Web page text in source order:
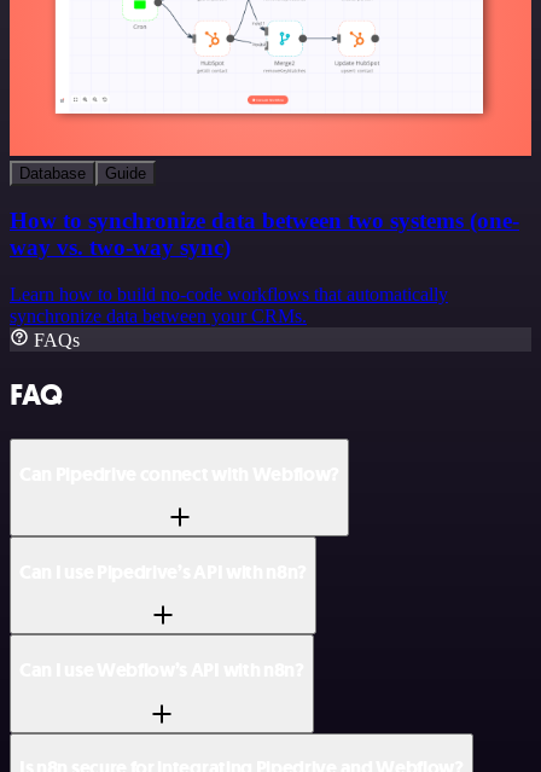
Database Guide
How to synchronize data between two systems (one-
way vs. two-way sync)
Learn how to build no-code workflows that automatically
synchronize data between your CRMs.
FAQs
FAQ